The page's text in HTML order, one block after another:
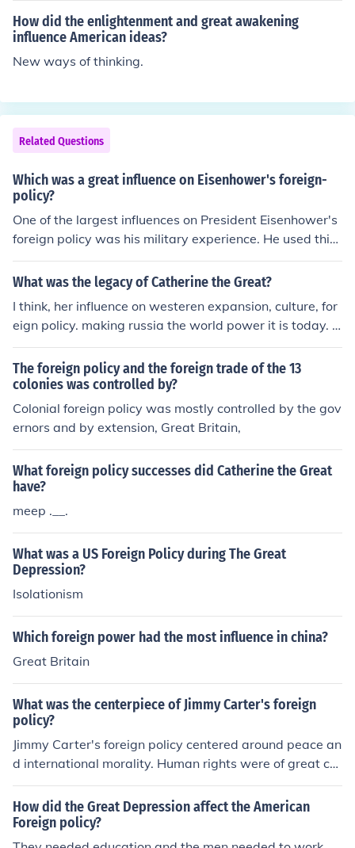
How did the enlightenment and great awakening
influence American ideas?
New ways of thinking.
Related Questions
Which was a great influence on Eisenhower's foreign-
policy?
One of the largest influences on President Eisenhower's
foreign policy was his military experience. He used this
experience to become more involved with foreign policy
than any president before him.
What was the legacy of Catherine the Great?
I think, her influence on westeren expansion, culture, for
eign policy. making russia the world power it is today. I
think, her influence on westeren expansion, culture, forei
gn policy. making russia the world power it is today.
The foreign policy and the foreign trade of the 13
colonies was controlled by?
Colonial foreign policy was mostly controlled by the gov
ernors and by extension, Great Britain,
What foreign policy successes did Catherine the Great
have?
meep .__.
What was a US Foreign Policy during The Great
Depression?
Isolationism
Which foreign power had the most influence in china?
Great Britain
What was the centerpiece of Jimmy Carter's foreign
policy?
Jimmy Carter's foreign policy centered around peace an
d international morality. Human rights were of great co
ncern to him before, during, and after his presidency.
How did the Great Depression affect the American
Foreign policy?